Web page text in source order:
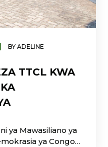
BY ADELINE
TTCL KWA
ya Mawasiliano ya
ya Congo